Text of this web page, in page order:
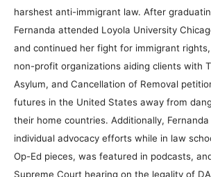
harshest anti-immigrant law. After
Fernanda attended Loyola University
and continued her fight for immigrant
non-profit organizations aiding clients with
Asylum, and Cancellation of Removal
futures in the United States away from
their home countries. Additionally,
individual advocacy efforts while in law
Op-Ed pieces, was featured in podcasts,
Supreme Court hearing on the legality of